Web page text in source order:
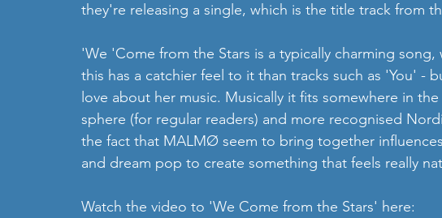
they're releasing a single, which is the title track from
'We 'Come from the Stars is a typically charming
this has a catchier feel to it than tracks such as 'You' -
love about her music. Musically it fits somewhere in
sphere (for regular readers) and more recognised
the fact that MALMØ seem to bring together
and dream pop to create something that feels really
Watch the video to 'We Come from the Stars' here: